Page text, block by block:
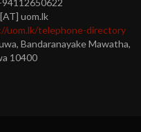
uom.lk
uom.lk/telephone-directory
Bandaranayake Mawatha,
10400